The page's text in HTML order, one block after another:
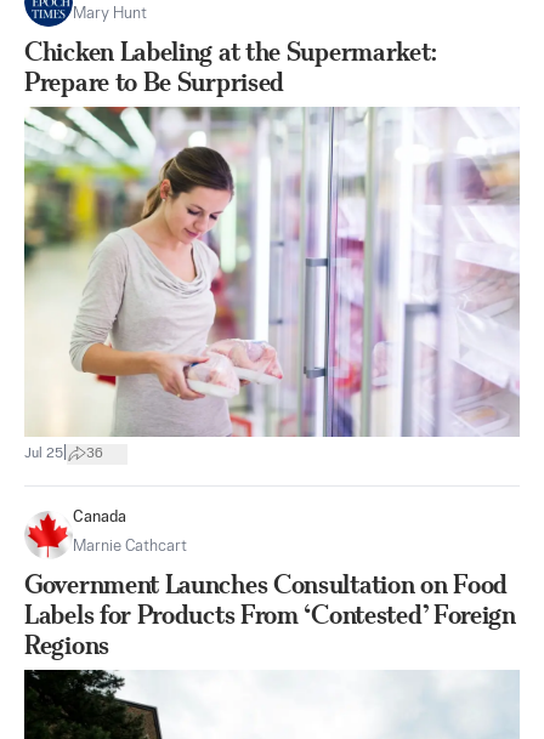
Mary Hunt
Chicken Labeling at the Supermarket:
Prepare to Be Surprised
Jul 25 36
Canada
Marnie Cathcart
Government Launches Consultation on Food
Labels for Products From ‘Contested’ Foreign
Regions